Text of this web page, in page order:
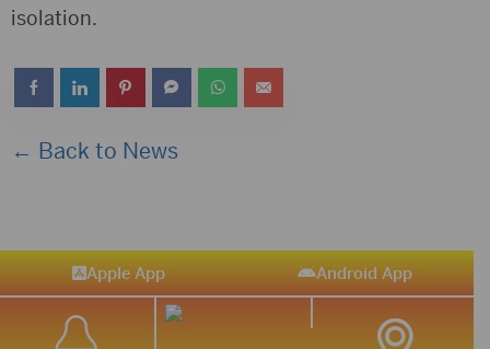
isolation.
← Back to News
Apple App Android App